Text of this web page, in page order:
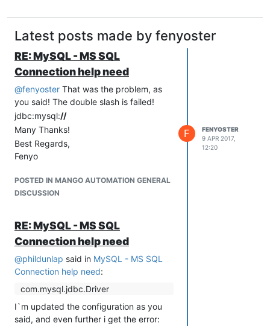
Latest posts made by fenyoster
RE: MySQL - MS SQL
Connection help need
@fenyoster That was the problem, as
you said! The double slash is failed!
jdbc:mysql://
Many Thanks!
Best Regards,
Fenyo
POSTED IN MANGO AUTOMATION GENERAL
DISCUSSION
F
FENYOSTER
9 APR 2017,
12:20
RE: MySQL - MS SQL
Connection help need
@phildunlap said in MySQL - MS SQL
Connection help need:
com.mysql.jdbc.Driver
I`m updated the configuration as you
said, and even further i get the error: